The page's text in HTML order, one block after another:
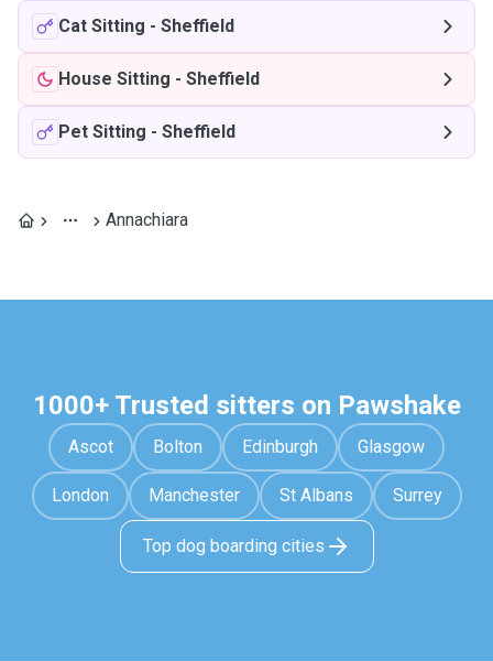
Cat Sitting - Sheffield
House Sitting - Sheffield
Pet Sitting - Sheffield
Annachiara
1000+ Trusted sitters on Pawshake
Ascot Bolton Edinburgh Glasgow
London Manchester St Albans Surrey
Top dog boarding cities